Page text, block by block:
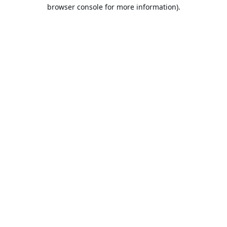
browser console for more information).